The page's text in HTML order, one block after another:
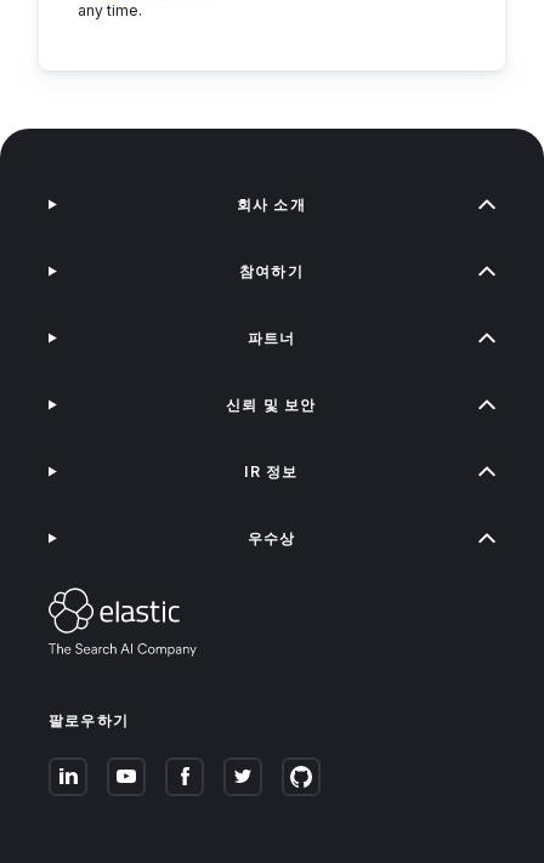
any time.
팔로우하기
회사 소개
참여하기
파트너
신뢰 및 보안
IR 정보
우수상